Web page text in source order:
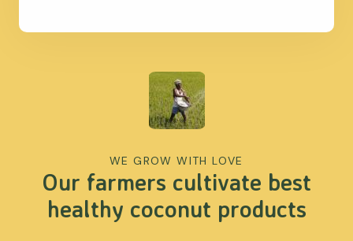
WE GROW WITH LOVE
Our farmers cultivate best
healthy coconut products